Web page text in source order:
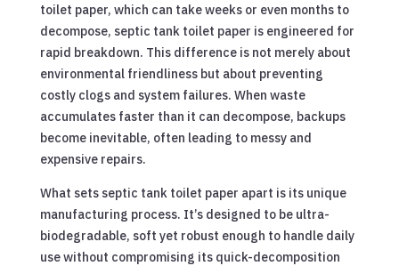
toilet paper, which can take weeks or even months to
decompose, septic tank toilet paper is engineered for
rapid breakdown. This difference is not merely about
environmental friendliness but about preventing
costly clogs and system failures. When waste
accumulates faster than it can decompose, backups
become inevitable, often leading to messy and
expensive repairs.
What sets septic tank toilet paper apart is its unique
manufacturing process. It’s designed to be ultra-
biodegradable, soft yet robust enough to handle daily
use without compromising its quick-decomposition